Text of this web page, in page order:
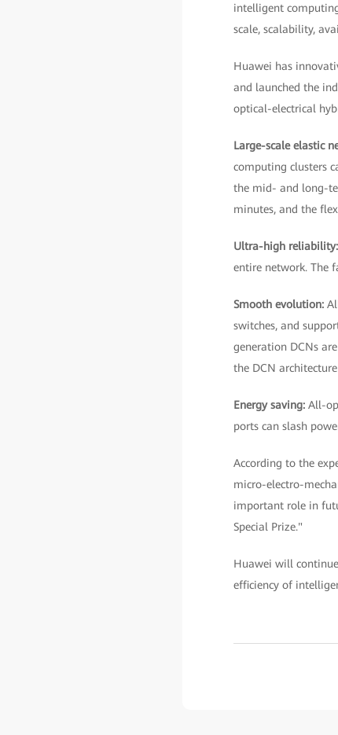
intelligent
scale, scalability,
Huawei has
and launched the
optical-electrical
Large-scale elastic
computing clusters
the mid- and long-
minutes, and the
Ultra-high reliability:
entire network. The
Smooth evolution:
switches, and
generation DCNs
the DCN
Energy saving: All-
ports can slash
According to the
micro-electro-
important role in
Special Prize."
Huawei will
efficiency of